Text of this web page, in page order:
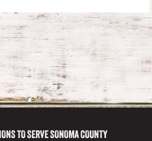
TO SERVE SONOMA COUNTY